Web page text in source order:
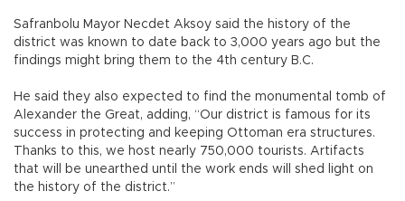
Safranbolu Mayor Necdet Aksoy said the history of the
district was known to date back to 3,000 years ago but the
findings might bring them to the 4th century B.C.
He said they also expected to find the monumental tomb of
Alexander the Great, adding, “Our district is famous for its
success in protecting and keeping Ottoman era structures.
Thanks to this, we host nearly 750,000 tourists. Artifacts
that will be unearthed until the work ends will shed light on
the history of the district.”